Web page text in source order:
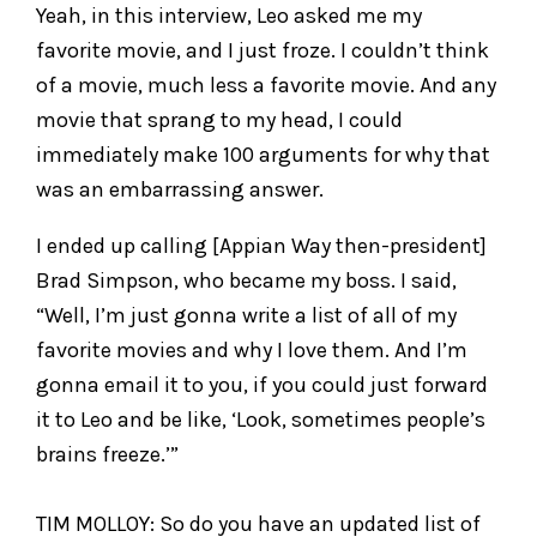
Yeah, in this interview, Leo asked me my
favorite movie, and I just froze. I couldn’t think
of a movie, much less a favorite movie. And any
movie that sprang to my head, I could
immediately make 100 arguments for why that
was an embarrassing answer.
I ended up calling [Appian Way then-president]
Brad Simpson, who became my boss. I said,
“Well, I’m just gonna write a list of all of my
favorite movies and why I love them. And I’m
gonna email it to you, if you could just forward
it to Leo and be like, ‘Look, sometimes people’s
brains freeze.’”
TIM MOLLOY: So do you have an updated list of